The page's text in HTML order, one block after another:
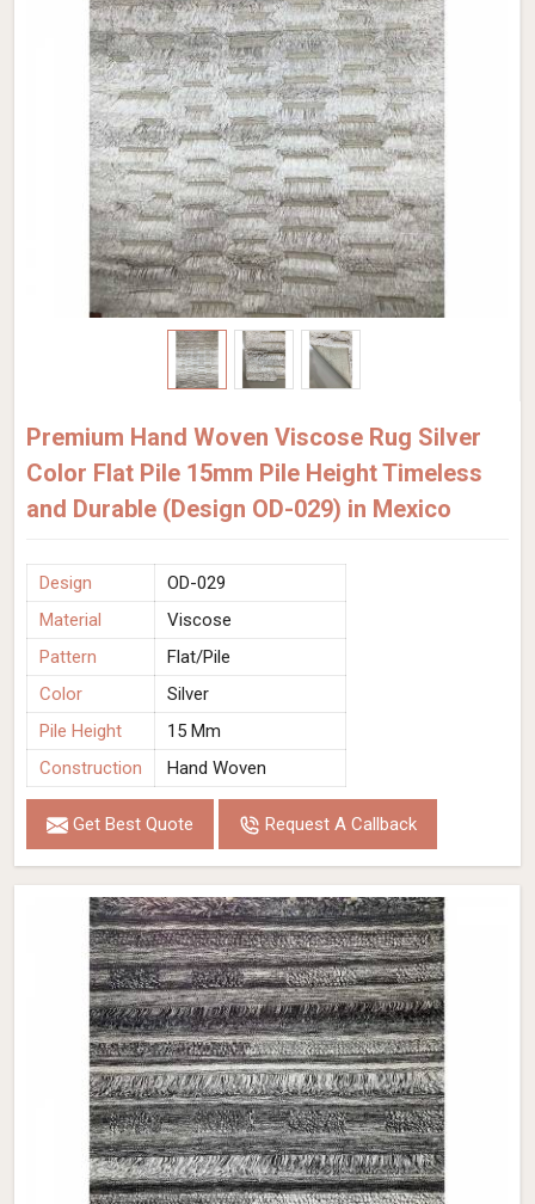
Premium Hand Woven Viscose Rug Silver
Color Flat Pile 15mm Pile Height Timeless
and Durable (Design OD-029) in Mexico
Design
OD-029
Material
Viscose
Pattern
Flat/Pile
Color
Silver
Pile Height
15 Mm
Construction
Hand Woven
Get Best Quote Request A Callback